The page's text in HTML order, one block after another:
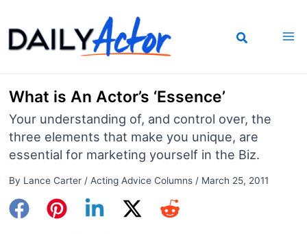
to
content
What is An Actor’s ‘Essence’
Your understanding of, and control over, the
three elements that make you unique, are
essential for marketing yourself in the Biz.
By Lance Carter / Acting Advice Columns/ March 25, 2011